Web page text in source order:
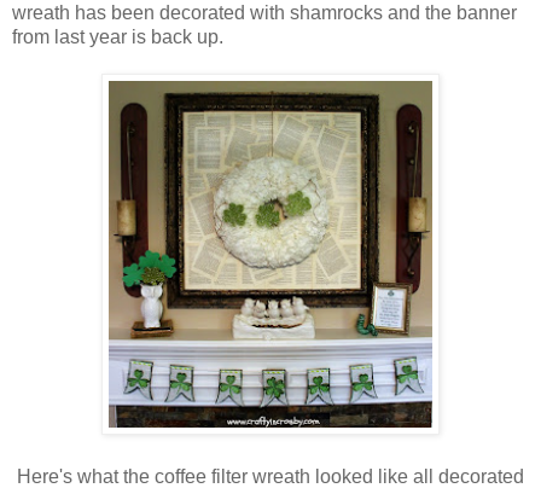
wreath has been decorated with shamrocks and the banner
from last year is back up.
Here's what the coffee filter wreath looked like all decorated